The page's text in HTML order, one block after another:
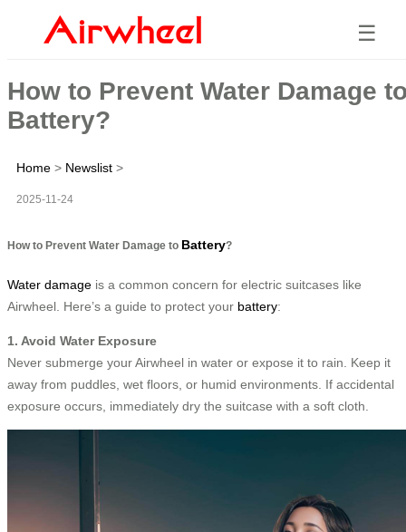
☰
How to Prevent Water Damage
Battery?
Home > Newslist >
2025-11-24
How to Prevent Water Damage to Battery?
Water damage is a common concern for electric suitcases like
Airwheel. Here’s a guide to protect your battery:
1. Avoid Water Exposure
Never submerge your Airwheel in water or expose it to rain. Keep it
away from puddles, wet floors, or humid environments. If accidental
exposure occurs, immediately dry the suitcase with a soft cloth.